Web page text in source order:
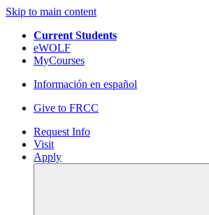
Skip to main content
Current Students
eWOLF
MyCourses
Información en español
Give to FRCC
Request Info
Visit
Apply